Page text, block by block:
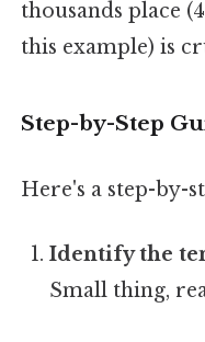
thousands place
this example) is
Step-by-Step
Here's a step-by-
Identify the
Small thing,